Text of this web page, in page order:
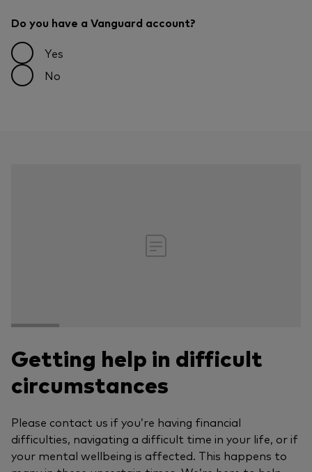
Do you have a Vanguard account?
Yes
No
Getting help in difficult
circumstances
Please contact us if you’re having financial
difficulties, navigating a difficult time in your life, or if
your mental wellbeing is affected. This happens to